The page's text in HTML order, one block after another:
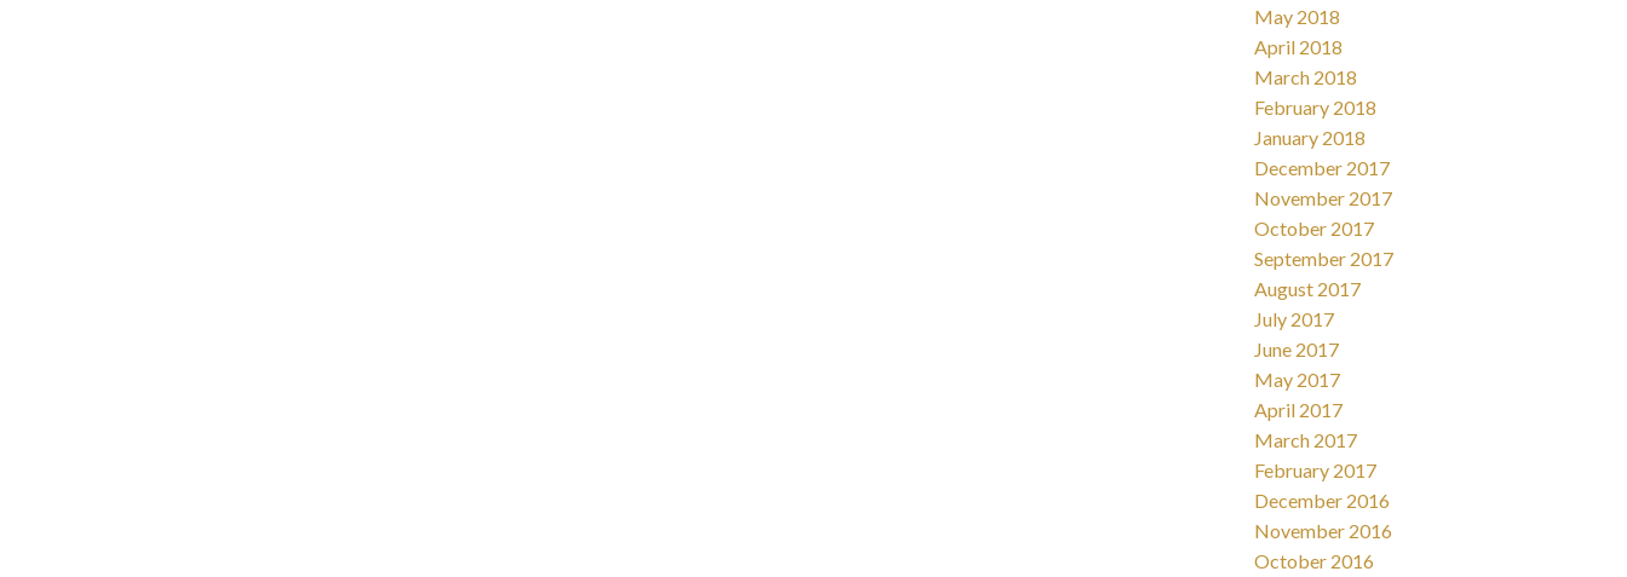
May 2018
April 2018
March 2018
February 2018
January 2018
December 2017
November 2017
October 2017
September 2017
August 2017
July 2017
June 2017
May 2017
April 2017
March 2017
February 2017
December 2016
November 2016
October 2016